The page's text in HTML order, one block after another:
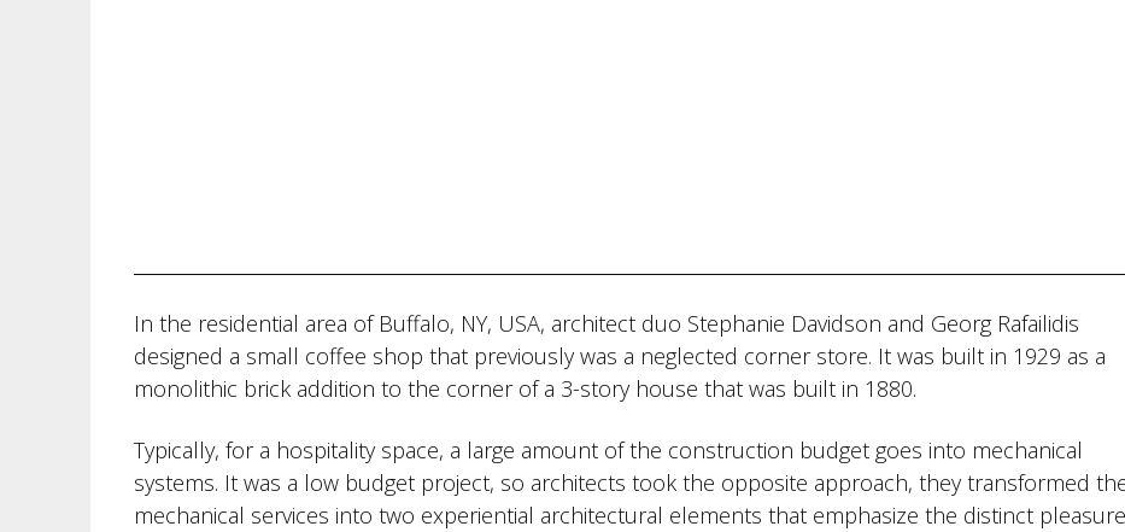
In the residential area of Buffalo, NY, USA, architect duo Stephanie Davidson and Georg Rafailidis
designed a small coffee shop that previously was a neglected corner store. It was built in 1929 as a
monolithic brick addition to the corner of a 3-story house that was built in 1880.
Typically, for a hospitality space, a large amount of the construction budget goes into mechanical
systems. It was a low budget project, so architects took the opposite approach, they transformed
mechanical services into two experiential architectural elements that emphasize the distinct